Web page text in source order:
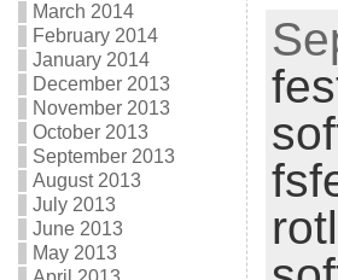
March 2014
February 2014
January 2014
December 2013
November 2013
October 2013
September 2013
August 2013
July 2013
June 2013
May 2013